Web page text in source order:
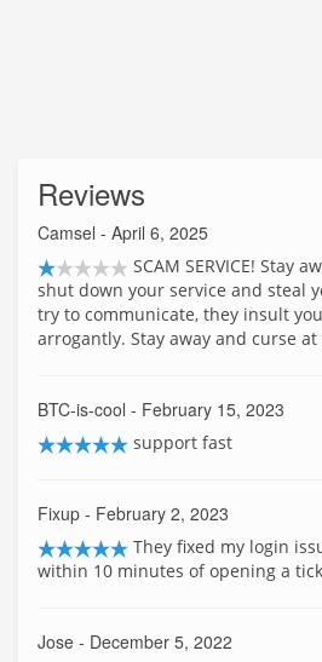
Reviews
Camsel - April 6, 2025
SCAM SERVICE! Stay
shut down your service and steal
try to communicate, they insult
arrogantly. Stay away and curse at
BTC-is-cool - February 15, 2023
support fast
Fixup - February 2, 2023
They fixed my login
within 10 minutes of opening a
Jose - December 5, 2022